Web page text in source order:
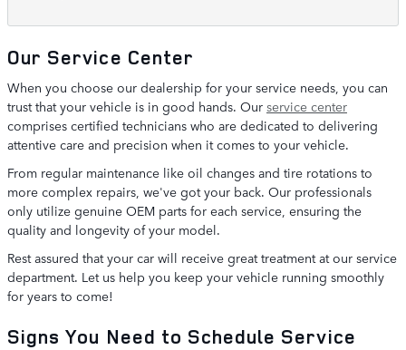
Our Service Center
When you choose our dealership for your service needs, you can
trust that your vehicle is in good hands. Our service center
comprises certified technicians who are dedicated to delivering
attentive care and precision when it comes to your vehicle.
From regular maintenance like oil changes and tire rotations to
more complex repairs, we've got your back. Our professionals
only utilize genuine OEM parts for each service, ensuring the
quality and longevity of your model.
Rest assured that your car will receive great treatment at our service
department. Let us help you keep your vehicle running smoothly
for years to come!
Signs You Need to Schedule Service